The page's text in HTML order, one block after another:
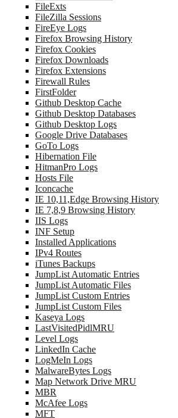
FileExts
FileZilla Sessions
FireEye Logs
Firefox Browsing History
Firefox Cookies
Firefox Downloads
Firefox Extensions
Firewall Rules
FirstFolder
Github Desktop Cache
Github Desktop Databases
Github Desktop Logs
Google Drive Databases
GoTo Logs
Hibernation File
HitmanPro Logs
Hosts File
Iconcache
IE 10,11,Edge Browsing History
IE 7,8,9 Browsing History
IIS Logs
INF Setup
Installed Applications
IPv4 Routes
iTunes Backups
JumpList Automatic Entries
JumpList Automatic Files
JumpList Custom Entries
JumpList Custom Files
Kaseya Logs
LastVisitedPidlMRU
Level Logs
LinkedIn Cache
LogMeIn Logs
MalwareBytes Logs
Map Network Drive MRU
MBR
McAfee Logs
MFT